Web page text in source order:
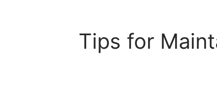
Tips for